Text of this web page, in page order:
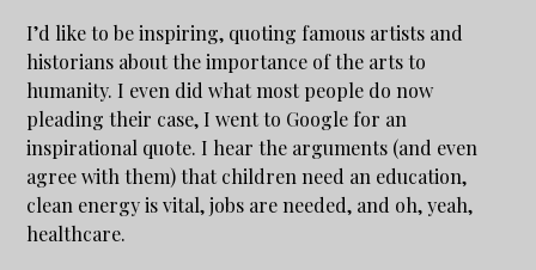
I’d like to be inspiring, quoting famous artists and
historians about the importance of the arts to
humanity. I even did what most people do now
pleading their case, I went to Google for an
inspirational quote. I hear the arguments (and even
agree with them) that children need an education,
clean energy is vital, jobs are needed, and oh, yeah,
healthcare.